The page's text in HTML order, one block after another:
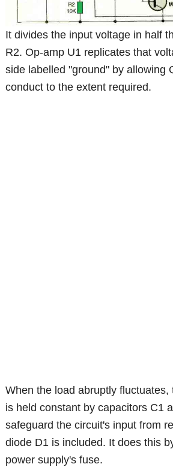
It divides the input voltage in half
R2. Op-amp U1 replicates that
side labelled "ground" by allowing
conduct to the extent required.
When the load abruptly fluctuates,
is held constant by capacitors C1
safeguard the circuit's input from
diode D1 is included. It does this
power supply's fuse.